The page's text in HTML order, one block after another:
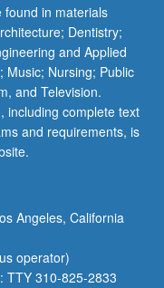
found in materials
Dentistry;
and Applied
Music; Nursing; Public
and Television.
including complete text
and requirements, is
Angeles, California
operator)
TTY 310-825-2833